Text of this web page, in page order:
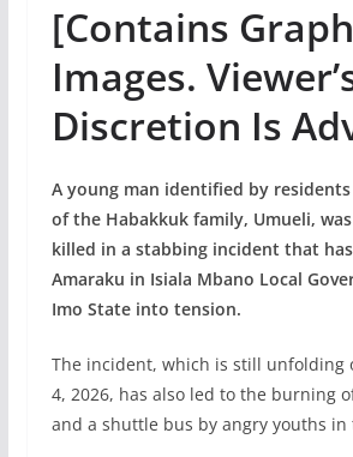
[Contains
Images.
Discretion Is
A young man identified by
of the Habakkuk family, Umueli,
killed in a stabbing incident that
Amaraku in Isiala Mbano Local
Imo State into tension.
The incident, which is still unfolding
4, 2026, has also led to the burning
and a shuttle bus by angry youths